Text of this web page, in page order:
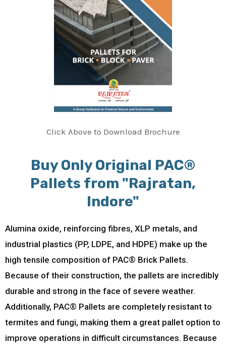
Click Above to Download Brochure
Buy Only Original PAC®
Pallets from "Rajratan,
Indore"
Alumina oxide, reinforcing fibres, XLP metals, and
industrial plastics (PP, LDPE, and HDPE) make up the
high tensile composition of PAC® Brick Pallets.
Because of their construction, the pallets are incredibly
durable and strong in the face of severe weather.
Additionally, PAC® Pallets are completely resistant to
termites and fungi, making them a great pallet option to
improve operations in difficult circumstances. Because